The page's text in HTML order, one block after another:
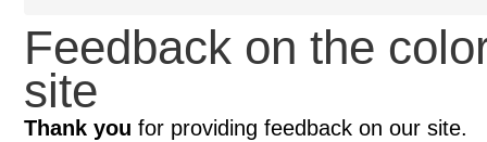
Feedback on the
site
Thank you for providing feedback on our site.